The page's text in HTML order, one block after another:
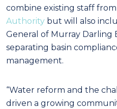
combine existing staff
Authority but will also
General of Murray Darling
separating basin
management.
“Water reform and the
driven a growing